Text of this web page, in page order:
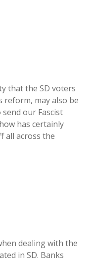
that the SD voters
reform, may also be
our Fascist
has certainly
all across the
dealing with the
in SD. Banks